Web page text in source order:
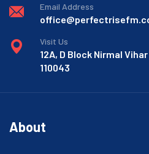
Email Address
Visit Us
12A, D Block Nirmal
110043
About